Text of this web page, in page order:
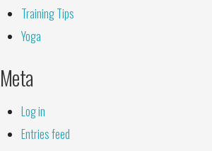
Training Tips
Yoga
Meta
Log in
Entries feed